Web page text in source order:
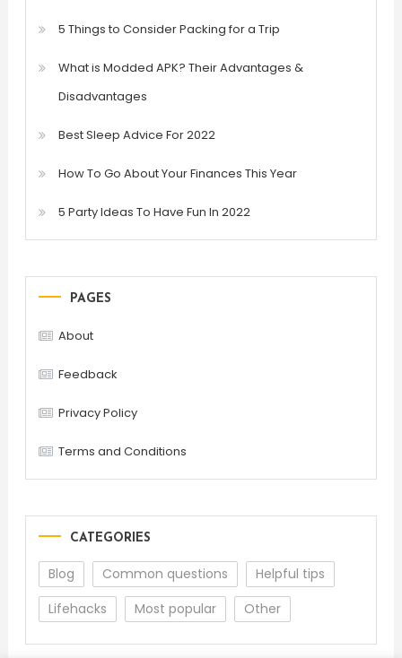
5 Things to Consider Packing for a Trip
What is Modded APK? Their Advantages &
Disadvantages
Best Sleep Advice For 2022
How To Go About Your Finances This Year
5 Party Ideas To Have Fun In 2022
PAGES
About
Feedback
Privacy Policy
Terms and Conditions
CATEGORIES
Blog Common questions
Helpful tips
Lifehacks
Most popular Other